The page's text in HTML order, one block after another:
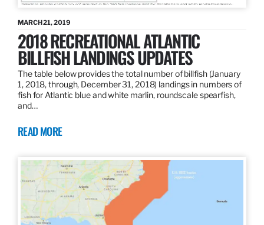
MARCH 21, 2019
2018 RECREATIONAL ATLANTIC
BILLFISH LANDINGS UPDATES
The table below provides the total number of billfish (January
1, 2018, through, December 31, 2018) landings in numbers of
fish for Atlantic blue and white marlin, roundscale spearfish,
and…
READ MORE